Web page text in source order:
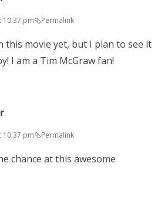
10:37 pm Permalink
this movie yet, but I plan to see it
I am a Tim McGraw fan!
10:37 pm Permalink
chance at this awesome